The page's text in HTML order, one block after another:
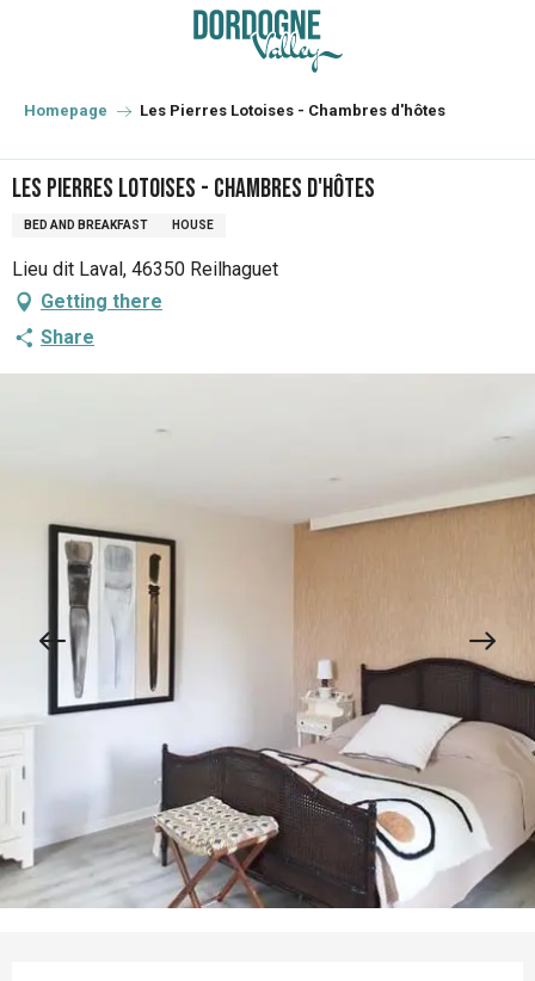
principal
Homepage Les Pierres Lotoises - Chambres d'hôtes
Les Pierres Lotoises - Chambres d'hôtes
BED AND BREAKFAST HOUSE
Lieu dit Laval, 46350 Reilhaguet
Getting there
Share